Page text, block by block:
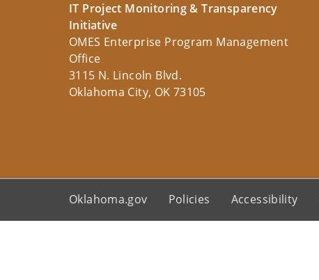
IT Project Monitoring & Transparency
Initiative
OMES Enterprise Program Management
Office
3115 N. Lincoln Blvd.
Oklahoma City, OK 73105
Oklahoma.gov Policies Accessibility